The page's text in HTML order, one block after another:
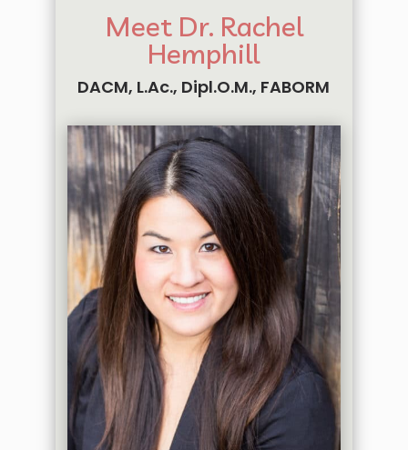
Meet Dr. Rachel
Hemphill
DACM, L.Ac., Dipl.O.M., FABORM